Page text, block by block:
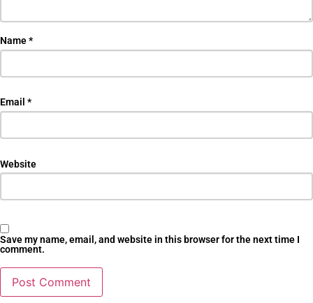
Name*
Email *
Website
Save my name, email, and website in this browser for the next time I
comment.